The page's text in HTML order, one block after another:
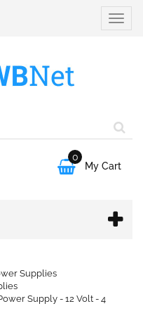
Toggle

0
My Cart
Supplies
Supply - 12 Volt - 4